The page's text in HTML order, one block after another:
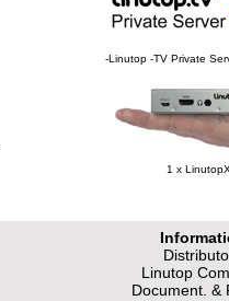
-Linutop -TV Private
1 x
Linutop
Document. &